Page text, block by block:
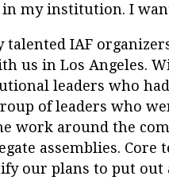
in my institution. I
talented IAF
us in Los Angeles.
leaders who
of leaders who
work around the
assemblies. Core
our plans to put out